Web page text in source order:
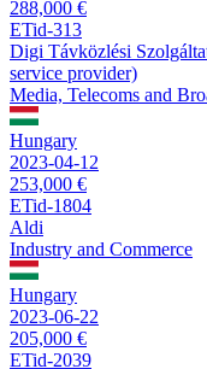
288,000 €
ETid-313
Digi Távközlési
service provider)
Media, Telecoms and
Hungary
2023-04-12
253,000 €
ETid-1804
Aldi
Industry and Commerce
Hungary
2023-06-22
205,000 €
ETid-2039